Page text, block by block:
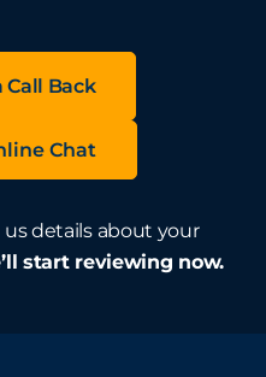
Call Back
Chat
details about your
start reviewing now.